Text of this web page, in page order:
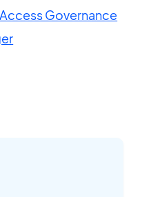
Governance